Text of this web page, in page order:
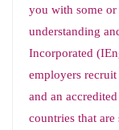
you with some
understanding
Incorporated
employers
and an
countries that